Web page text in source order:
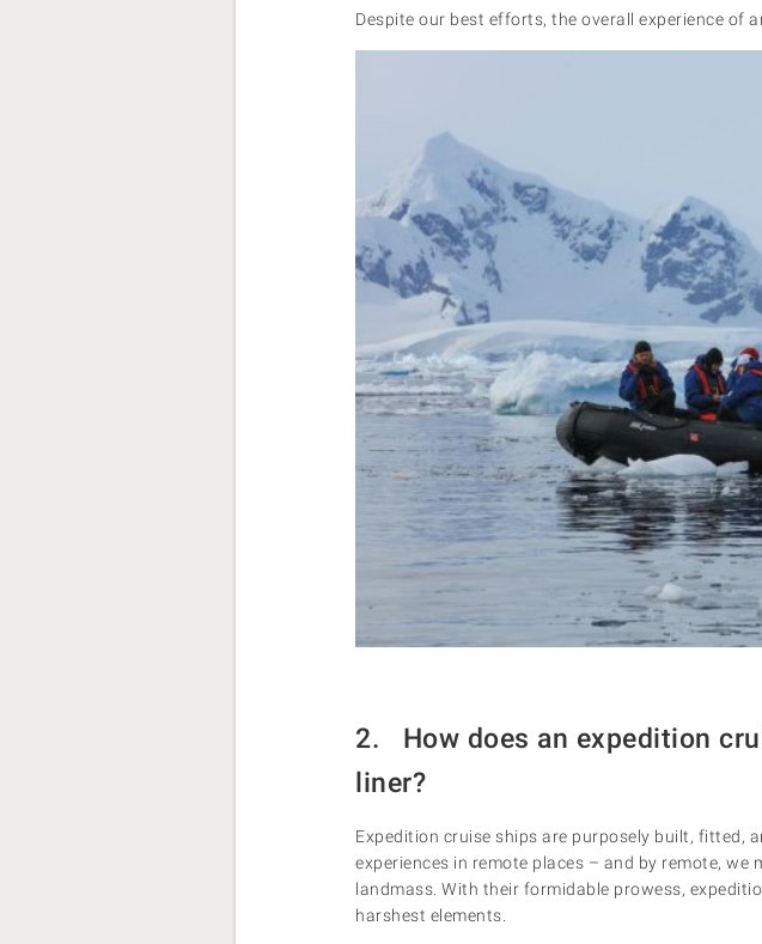
Despite our best efforts, the overall experience of
2. How does an expedition
liner?
Expedition cruise ships are purposely built, fitted,
experiences in remote places – and by remote,
landmass. With their formidable prowess,
harshest elements.